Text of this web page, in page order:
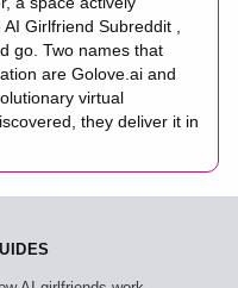
Girlfriend Subreddit ,
go. Two names that
are Golove.ai and
virtual
they deliver it in